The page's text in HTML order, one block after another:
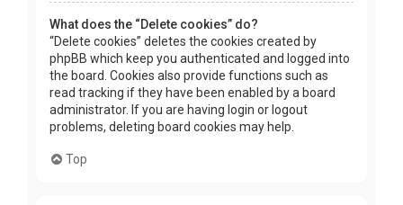
What does the “Delete cookies” do?
“Delete cookies” deletes the cookies created by
phpBB which keep you authenticated and logged into
the board. Cookies also provide functions such as
read tracking if they have been enabled by a board
administrator. If you are having login or logout
problems, deleting board cookies may help.
Top